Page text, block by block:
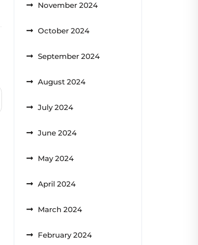
November 2024
October 2024
September 2024
August 2024
July 2024
June 2024
May 2024
April 2024
March 2024
February 2024